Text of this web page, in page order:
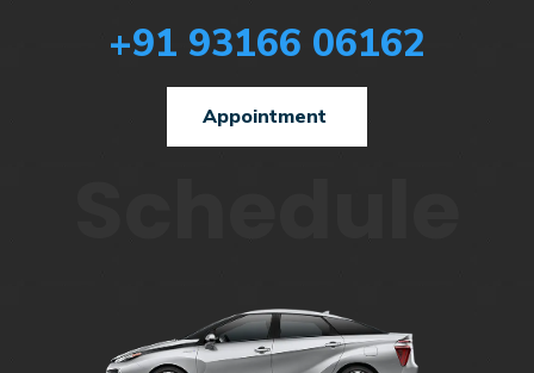
+91 93166 06162
Appointment